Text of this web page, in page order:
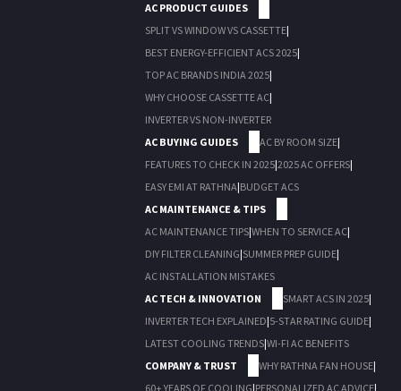
AC PRODUCT GUIDES
SPLIT VS WINDOW VS CASSETTE|
BEST ENERGY-EFFICIENT ACS 2025|
TOP AC BRANDS INDIA 2025|
WHY CHOOSE CASSETTE AC|
INVERTER VS NON-INVERTER
AC BUYING GUIDES
AC BY ROOM SIZE|
FEATURES TO CHECK IN 2025|2025 AC OFFERS|
EASY EMI AT RATHNA|BUDGET ACS
AC MAINTENANCE & TIPS
AC MAINTENANCE TIPS|WHEN TO SERVICE AC|
DIY FILTER CLEANING|SUMMER PREP GUIDE|
AC INSTALLATION MISTAKES
AC TECH & INNOVATION
SMART ACS IN 2025|
INVERTER TECH EXPLAINED|5-STAR RATING GUIDE|
LATEST COOLING TRENDS|WI-FI AC BENEFITS
COMPANY & TRUST
WHY RATHNA FAN HOUSE|
60+ YEARS OF COOLING|PERSONALIZED AC ADVICE|